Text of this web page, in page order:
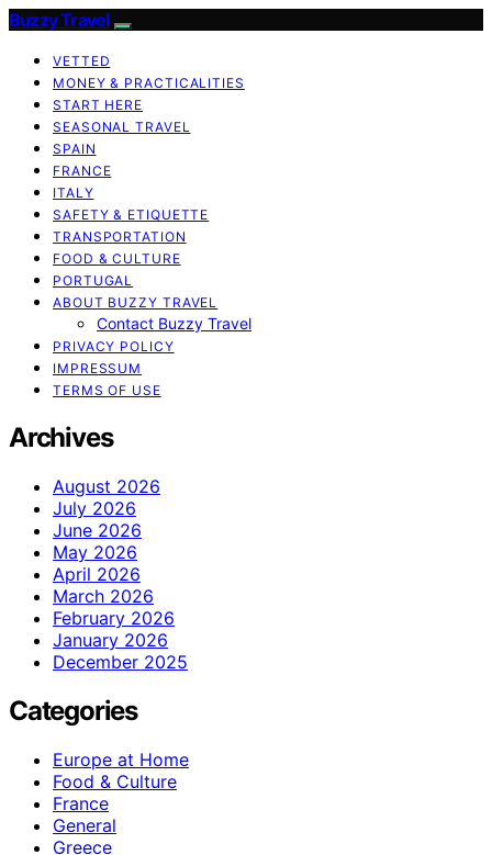
Buzzy Travel
VETTED
MONEY & PRACTICALITIES
START HERE
SEASONAL TRAVEL
SPAIN
FRANCE
ITALY
SAFETY & ETIQUETTE
TRANSPORTATION
FOOD & CULTURE
PORTUGAL
ABOUT BUZZY TRAVEL
Contact Buzzy Travel
PRIVACY POLICY
IMPRESSUM
TERMS OF USE
Archives
August 2026
July 2026
June 2026
May 2026
April 2026
March 2026
February 2026
January 2026
December 2025
Categories
Europe at Home
Food & Culture
France
General
Greece